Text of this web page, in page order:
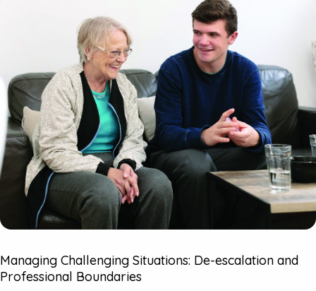
Managing Challenging Situations: De-escalation and
Professional Boundaries